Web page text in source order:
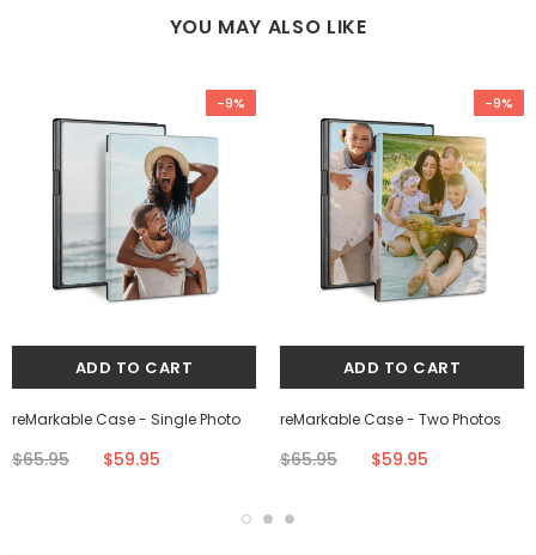
YOU MAY ALSO LIKE
-9%
reMarkable Case - Single Photo
$65.95 $59.95
-9%
reMarkable Case - Two Photos
$65.95 $59.95